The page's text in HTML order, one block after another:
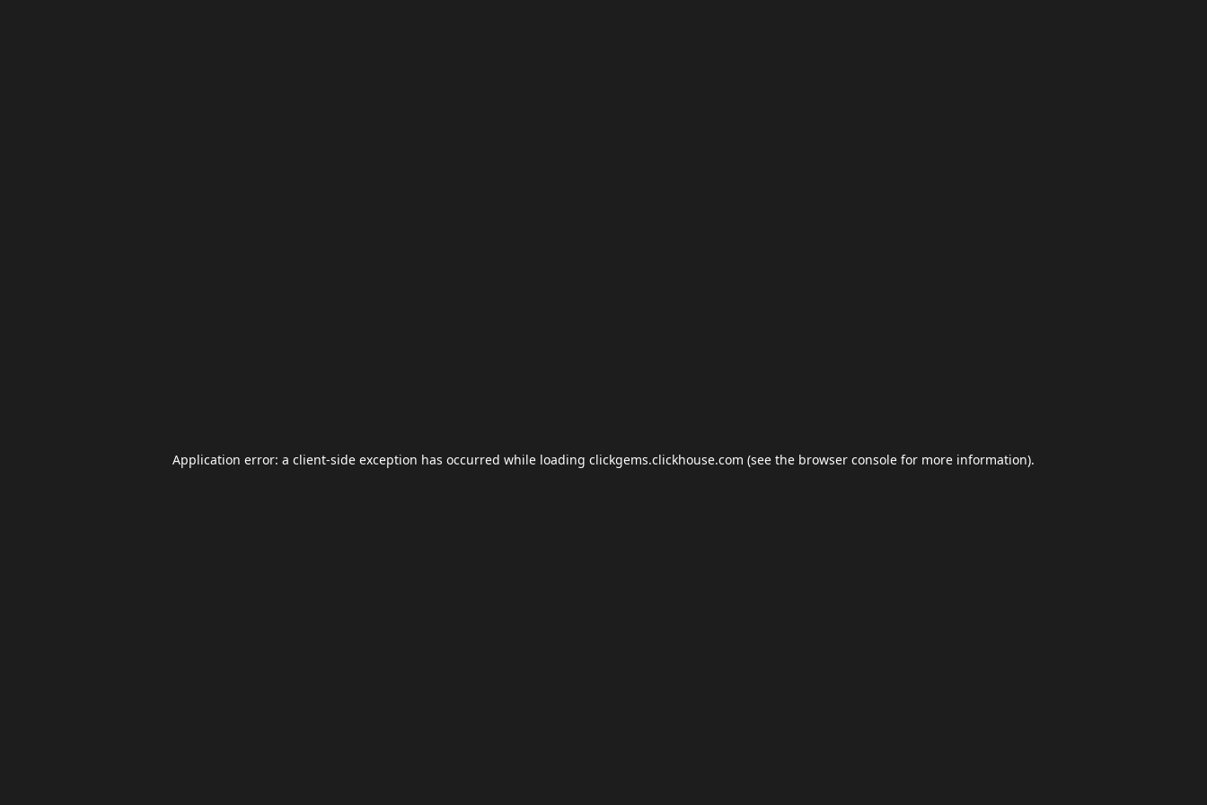
Application error: a client-side exception has occurred while loading clickgems.clickhouse.com (see the browser console for more information).